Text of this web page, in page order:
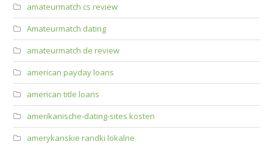
amateurmatch cs review
Amateurmatch dating
amateurmatch de review
american payday loans
american title loans
amerikanische-dating-sites kosten
amerykanskie randki lokalne